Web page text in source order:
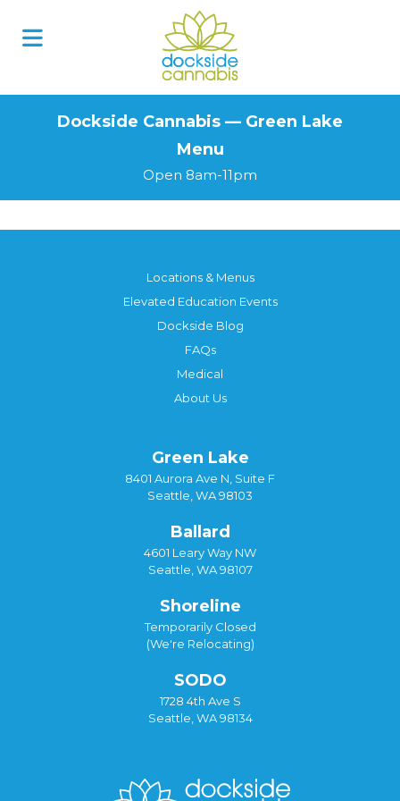
Dockside Cannabis — Green Lake
Menu
Open 8am-11pm
Locations & Menus
Elevated Education Events
Dockside Blog
FAQs
Medical
About Us
Green Lake
8401 Aurora Ave N, Suite F
Seattle, WA 98103
Ballard
4601 Leary Way NW
Seattle, WA 98107
Shoreline
Temporarily Closed
(We're Relocating)
SODO
1728 4th Ave S
Seattle, WA 98134